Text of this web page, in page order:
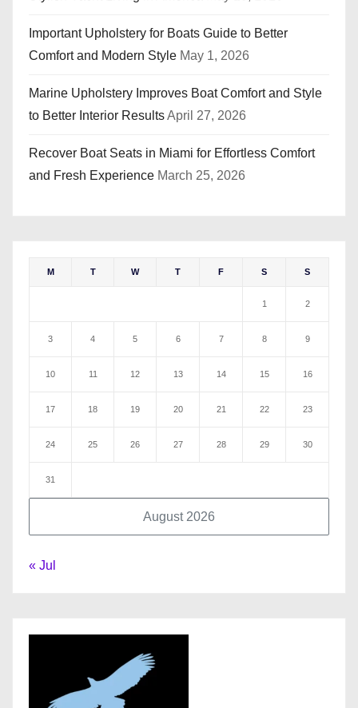
Important Upholstery for Boats Guide to Better
Comfort and Modern Style May 1, 2026
Marine Upholstery Improves Boat Comfort and Style
to Better Interior ResultsApril 27, 2026
Recover Boat Seats in Miami for Effortless Comfort
and Fresh Experience March 25, 2026
August 2026
M T W T F S S
1 2
3 4 5 6 7 8 9
10 11 12 13 14 15 16
17 18 19 20 21 22 23
24 25 26 27 28 29 30
31
« Jul